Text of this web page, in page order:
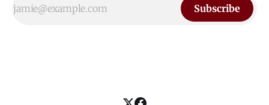
Subscribe